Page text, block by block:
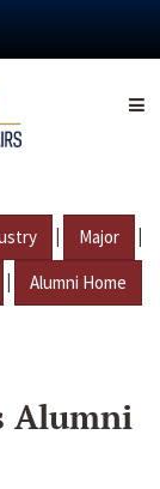
| Major |
| Alumni Home
Alumni